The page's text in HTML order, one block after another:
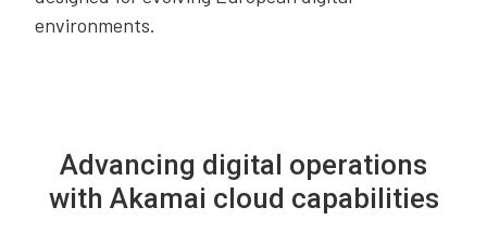
environments.
Advancing digital operations
with Akamai cloud capabilities